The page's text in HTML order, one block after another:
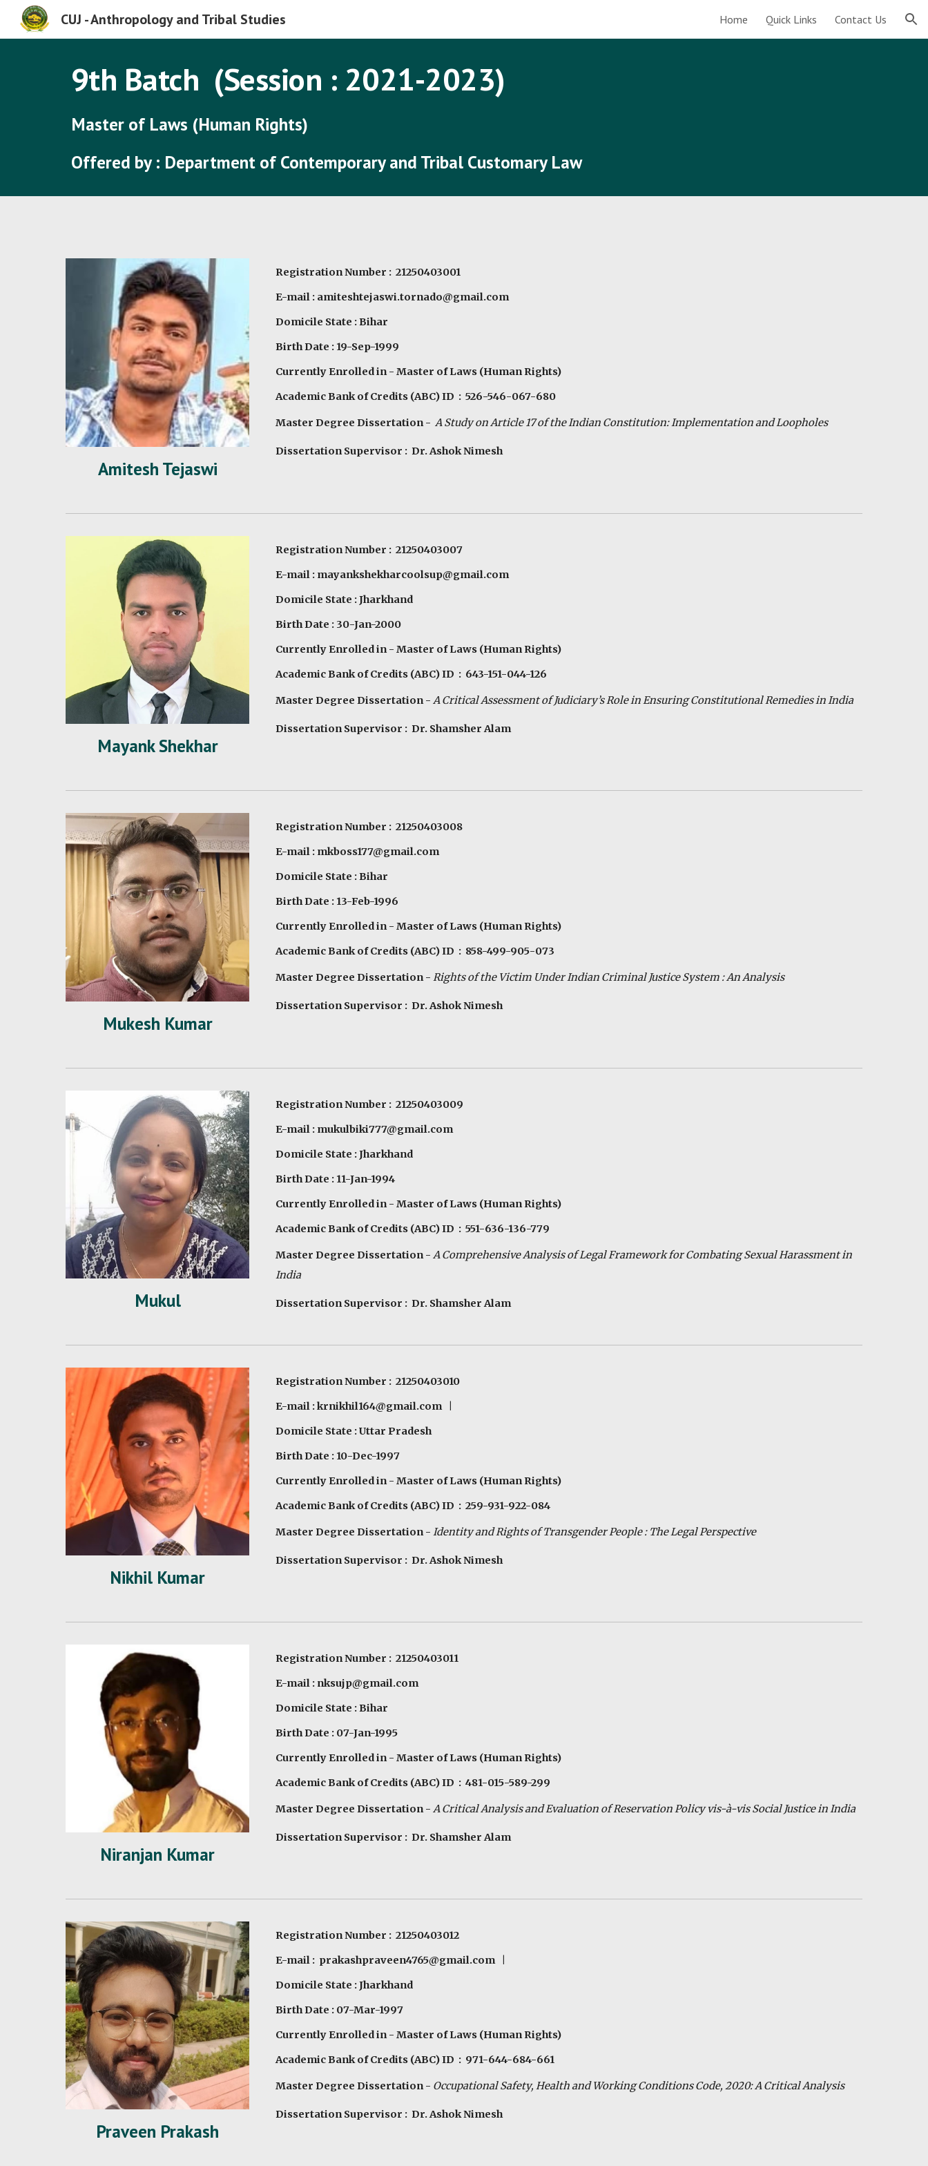
CUJ - Anthropology and Tribal Studies Home Quick Links Contact Us
9th Batch (Session : 2021-2023)
Master of Laws (Human Rights)
Offered by : Department of Contemporary and Tribal Customary Law
Amitesh Tejaswi
Registration Number : 21250403001
E-mail : amiteshtejaswi.tornado@gmail.com
Domicile State : Bihar
Birth Date : 19-Sep-1999
Currently Enrolled in - Master of Laws (Human Rights)
Academic Bank of Credits (ABC) ID : 526-546-067-680
Master Degree Dissertation - A Study on Article 17 of the Indian Constitution: Implementation and Loopholes
Dissertation Supervisor : Dr. Ashok Nimesh
Mayank Shekhar
Registration Number : 21250403007
E-mail : mayankshekharcoolsup@gmail.com
Domicile State : Jharkhand
Birth Date : 30-Jan-2000
Currently Enrolled in - Master of Laws (Human Rights)
Academic Bank of Credits (ABC) ID : 643-151-044-126
Master Degree Dissertation - A Critical Assessment of Judiciary’s Role in Ensuring Constitutional Remedies in India
Dissertation Supervisor : Dr. Shamsher Alam
Mukesh Kumar
Registration Number : 21250403008
E-mail : mkboss177@gmail.com
Domicile State : Bihar
Birth Date : 13-Feb-1996
Currently Enrolled in - Master of Laws (Human Rights)
Academic Bank of Credits (ABC) ID : 858-499-905-073
Master Degree Dissertation - Rights of the Victim Under Indian Criminal JusticeSystem : An Analysis
Dissertation Supervisor : Dr. Ashok Nimesh
Mukul
Registration Number : 21250403009
E-mail : mukulbiki777@gmail.com
Domicile State : Jharkhand
Birth Date : 11-Jan-1994
Currently Enrolled in - Master of Laws (Human Rights)
Academic Bank of Credits (ABC) ID : 551-636-136-779
Master Degree Dissertation - A Comprehensive Analysis of Legal Framework for Combating Sexual Harassment in
India
Dissertation Supervisor : Dr. Shamsher Alam
Nikhil Kumar
Registration Number : 21250403010
E-mail :krnikhil164@gmail.com|
Domicile State : Uttar Pradesh
Birth Date : 10-Dec-1997
Currently Enrolled in - Master of Laws (Human Rights)
Academic Bank of Credits (ABC) ID : 259-931-922-084
Master Degree Dissertation - Identity and Rights ofTransgenderPeople : TheLegal Perspective
Dissertation Supervisor : Dr. Ashok Nimesh
Niranjan Kumar
Registration Number : 21250403011
E-mail : nksujp@gmail.com
Domicile State : Bihar
Birth Date : 07-Jan-1995
Currently Enrolled in - Master of Laws (Human Rights)
Academic Bank of Credits (ABC) ID : 481-015-589-299
Master Degree Dissertation - A Critical Analysis and Evaluation of Reservation Policy vis-à-vis Social Justice in India
Dissertation Supervisor : Dr. Shamsher Alam
Praveen Prakash
Registration Number : 21250403012
E-mail : prakashpraveen4765@gmail.com|
Domicile State : Jharkhand
Birth Date : 07-Mar-1997
Currently Enrolled in - Master of Laws (Human Rights)
Academic Bank of Credits (ABC) ID : 971-644-684-661
Master Degree Dissertation - Occupational Safety, Healthand Working Conditions Code, 2020: A Critical Analysis
Dissertation Supervisor : Dr. Ashok Nimesh